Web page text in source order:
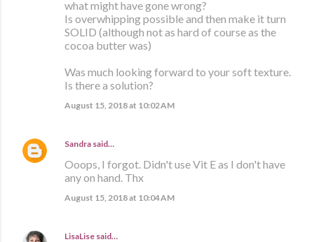
what might have gone wrong?
Is overwhipping possible and then make it turn
SOLID (although not as hard of course as the
cocoa butter was)
Was much looking forward to your soft texture.
Is there a solution?
August 15, 2018 at 10:02 AM
Sandra said…
Ooops, I forgot. Didn't use Vit E as I don't have
any on hand. Thx
August 15, 2018 at 10:04 AM
LisaLise said…